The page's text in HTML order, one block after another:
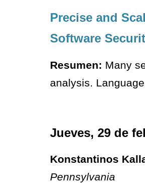
Precise and
Software
Resumen: Many
analysis.
Jueves, 29 de
Konstantinos
Pennsylvania